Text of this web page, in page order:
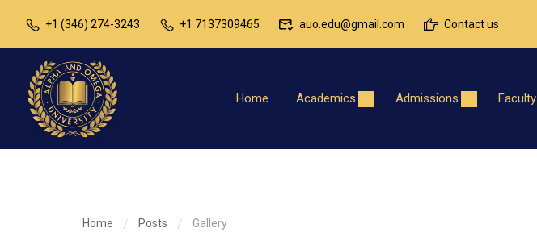
+1 (346) 274-3243 +1 7137309465 auo.edu@gmail.com Contact us
Home Academics Admissions Faculty
Home Posts Gallery